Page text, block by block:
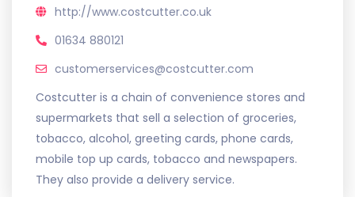
http://www.costcutter.co.uk
01634 880121
customerservices@costcutter.com
Costcutter is a chain of convenience stores and
supermarkets that sell a selection of groceries,
tobacco, alcohol, greeting cards, phone cards,
mobile top up cards, tobacco and newspapers.
They also provide a delivery service.